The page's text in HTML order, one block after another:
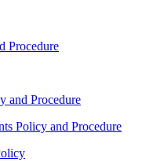
Procedure
and Procedure
Policy and Procedure